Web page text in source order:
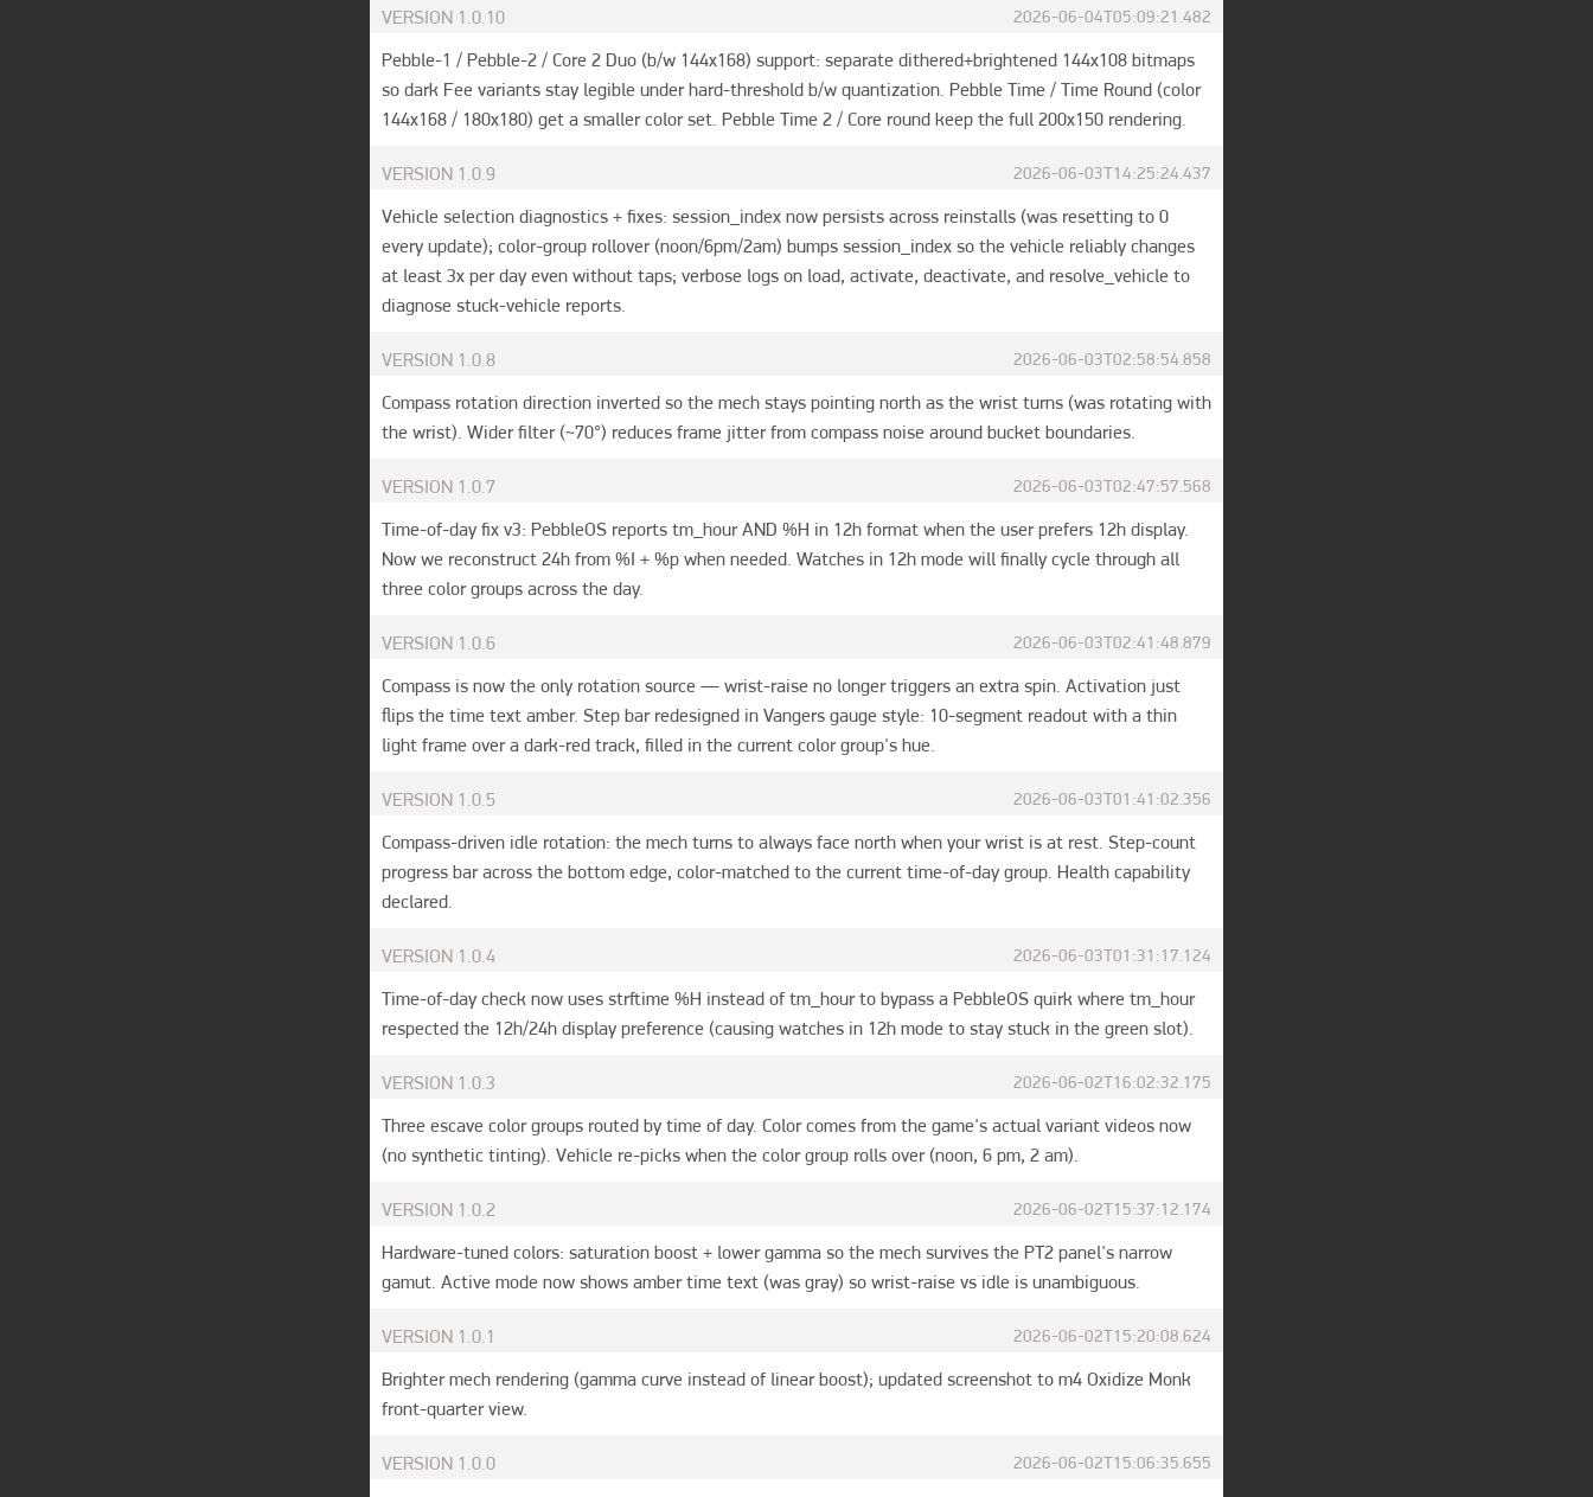
VERSION 1.0.10 2026-06-04T05:09:21.482
Pebble-1 / Pebble-2 / Core 2 Duo (b/w 144x168) support: separate dithered+brightened 144x108 bitmaps
so dark Fee variants stay legible under hard-threshold b/w quantization. Pebble Time / Time Round (color
144x168 / 180x180) get a smaller color set. Pebble Time 2 / Core round keep the full 200x150 rendering.
VERSION 1.0.9 2026-06-03T14:25:24.437
Vehicle selection diagnostics + fixes: session_index now persists across reinstalls (was resetting to 0
every update); color-group rollover (noon/6pm/2am) bumps session_index so the vehicle reliably changes
at least 3x per day even without taps; verbose logs on load, activate, deactivate, and resolve_vehicle to
diagnose stuck-vehicle reports.
VERSION 1.0.8 2026-06-03T02:58:54.858
Compass rotation direction inverted so the mech stays pointing north as the wrist turns (was rotating with
the wrist). Wider filter (~70°) reduces frame jitter from compass noise around bucket boundaries.
VERSION 1.0.7 2026-06-03T02:47:57.568
Time-of-day fix v3: PebbleOS reports tm_hour AND %H in 12h format when the user prefers 12h display.
Now we reconstruct 24h from %I + %p when needed. Watches in 12h mode will finally cycle through all
three color groups across the day.
VERSION 1.0.6 2026-06-03T02:41:48.879
Compass is now the only rotation source — wrist-raise no longer triggers an extra spin. Activation just
flips the time text amber. Step bar redesigned in Vangers gauge style: 10-segment readout with a thin
light frame over a dark-red track, filled in the current color group's hue.
VERSION 1.0.5 2026-06-03T01:41:02.356
Compass-driven idle rotation: the mech turns to always face north when your wrist is at rest. Step-count
progress bar across the bottom edge, color-matched to the current time-of-day group. Health capability
declared.
VERSION 1.0.4 2026-06-03T01:31:17.124
Time-of-day check now uses strftime %H instead of tm_hour to bypass a PebbleOS quirk where tm_hour
respected the 12h/24h display preference (causing watches in 12h mode to stay stuck in the green slot).
VERSION 1.0.3 2026-06-02T16:02:32.175
Three escave color groups routed by time of day. Color comes from the game's actual variant videos now
(no synthetic tinting). Vehicle re-picks when the color group rolls over (noon, 6 pm, 2 am).
VERSION 1.0.2 2026-06-02T15:37:12.174
Hardware-tuned colors: saturation boost + lower gamma so the mech survives the PT2 panel's narrow
gamut. Active mode now shows amber time text (was gray) so wrist-raise vs idle is unambiguous.
VERSION 1.0.1 2026-06-02T15:20:08.624
Brighter mech rendering (gamma curve instead of linear boost); updated screenshot to m4 Oxidize Monk
front-quarter view.
VERSION 1.0.0 2026-06-02T15:06:35.655